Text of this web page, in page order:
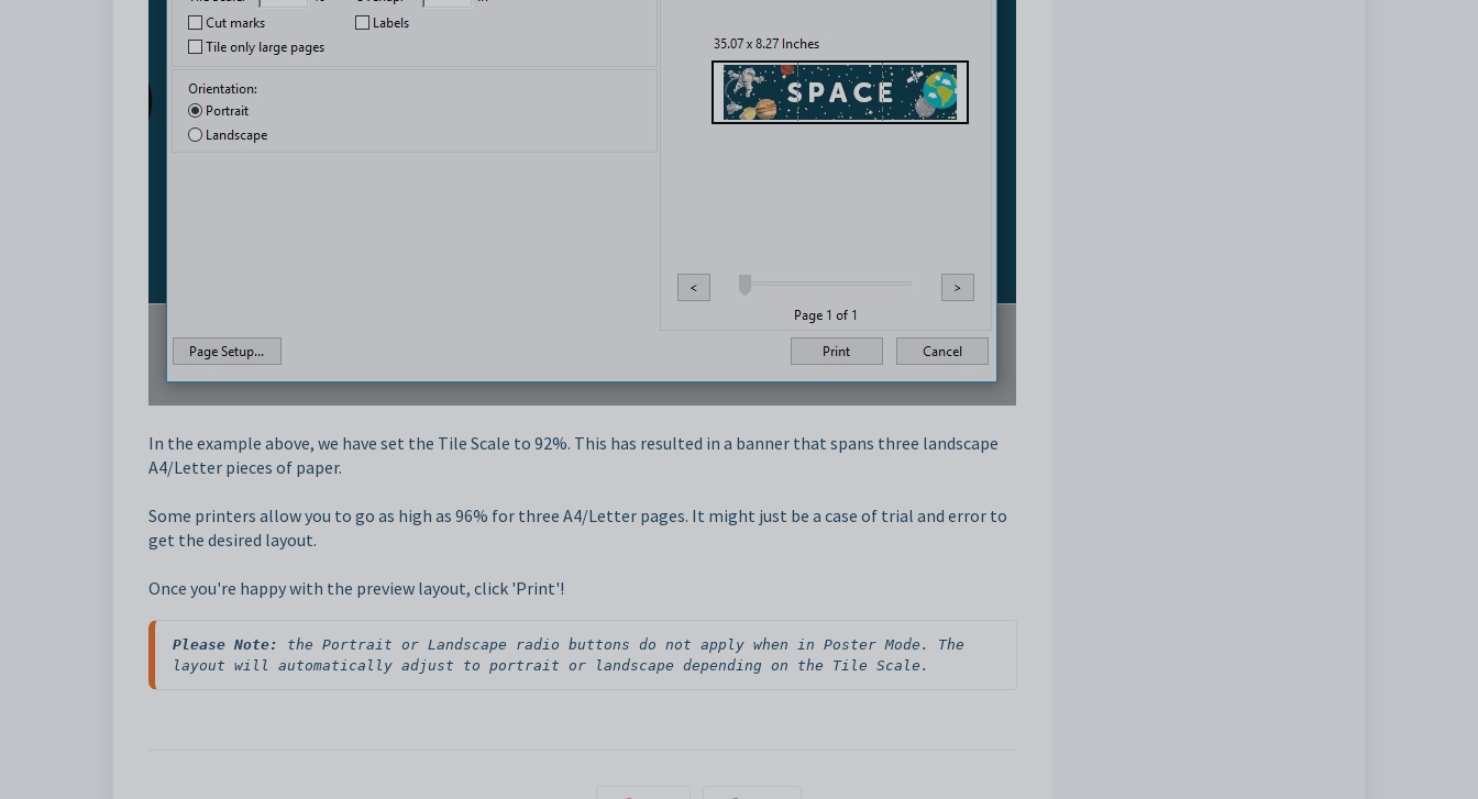
In the example above, we have set the Tile Scale to 92%. This has resulted in a banner that spans three landscape
A4/Letter pieces of paper.
Some printers allow you to go as high as 96% for three A4/Letter pages. It might just be a case of trial and error to
get the desired layout.
Once you're happy with the preview layout, click 'Print'!
Please Note:
the Portrait or Landscape radio buttons do not apply when in Poster Mode. The
layout will automatically adjust to portrait or landscape depending on the Tile Scale.